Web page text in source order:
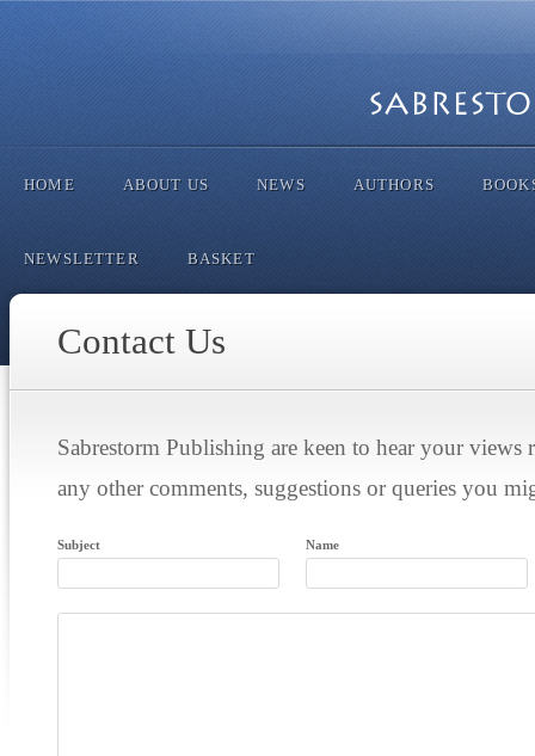
HOME ABOUT US NEWS AUTHORS
NEWSLETTER BASKET
Contact Us
Sabrestorm Publishing are keen to hear your views
any other comments, suggestions or queries you
Subject Name